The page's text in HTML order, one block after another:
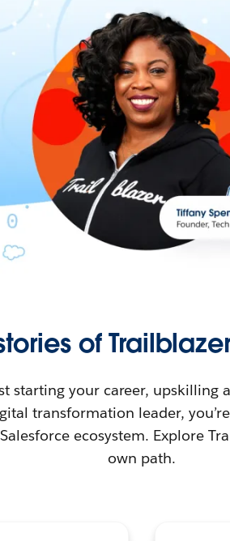
of
starting your career, upskilling
transformation leader,
ecosystem. Explore
own path.